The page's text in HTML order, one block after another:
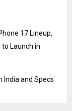
17 Lineup,
Launch in
India and Specs